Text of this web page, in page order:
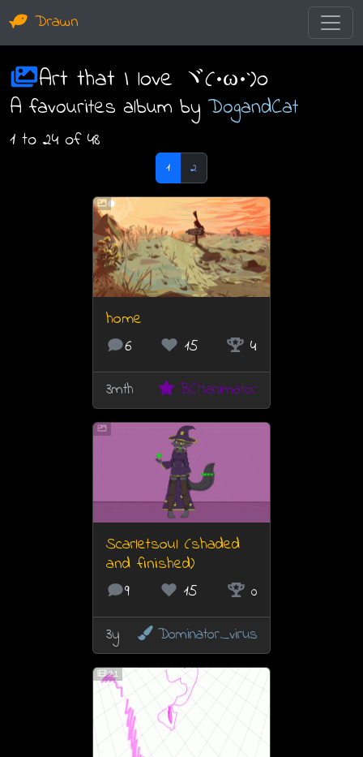
Drawn
Art that I love ヾ(•ω•`)o
A favourites album by DogandCat
1 to 24 of 48
1 2
home
6 15
4
3mth
BCManimator
Scarletsoul (shaded
and finished)
9 15
0
3y
Dominator_virus
21